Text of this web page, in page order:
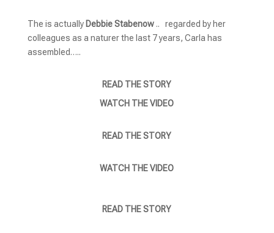
The is actually Debbie Stabenow.. regarded by her
colleagues as a naturer the last 7 years, Carla has
assembled…..
READ THE STORY
WATCH THE VIDEO
READ THE STORY
WATCH THE VIDEO
READ THE STORY